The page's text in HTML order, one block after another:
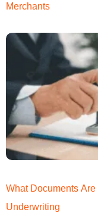
Merchants
What Documents
Underwriting